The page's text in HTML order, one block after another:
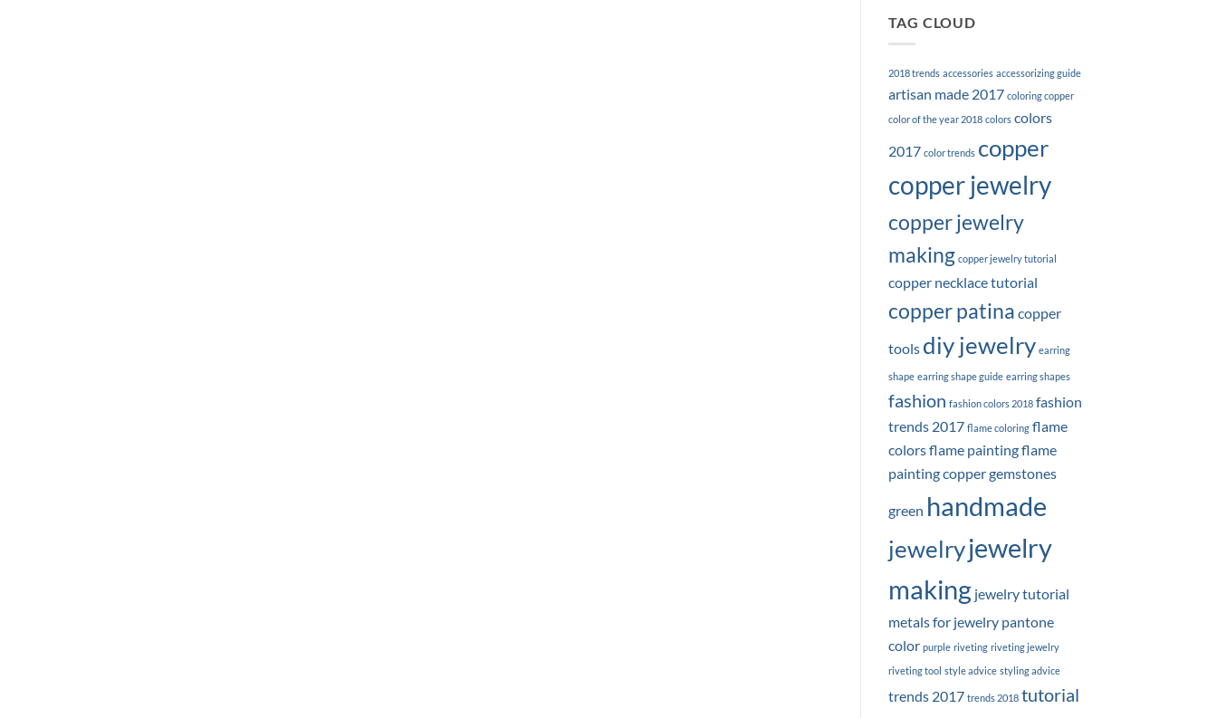
TAG CLOUD
2018 trends accessories accessorizing guide
artisan made 2017 coloring copper
color of the year 2018 colors colors
2017 color trends copper
copper jewelry
copper jewelry
making copper jewelry tutorial
copper necklace tutorial
copper patina copper
tools diy jewelry earring
shape earring shape guide earring shapes
fashion fashion colors 2018 fashion
trends 2017 flame coloring flame
colorsflame paintingflame
painting coppergemstones
green handmade
jewelryjewelry
making jewelry tutorial
metals for jewelry pantone
color purple riveting riveting jewelry
riveting tool style advice styling advice
trends 2017 trends 2018 tutorial